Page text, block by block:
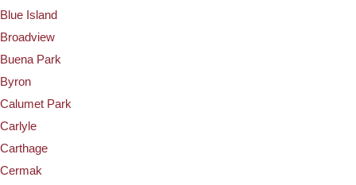
Blue Island
Broadview
Buena Park
Byron
Calumet Park
Carlyle
Carthage
Cermak